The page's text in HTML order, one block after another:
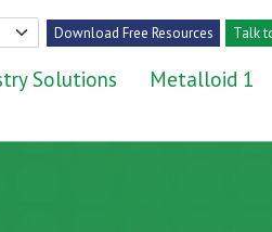
Download Free Resources Talk
Solutions Metalloid 1